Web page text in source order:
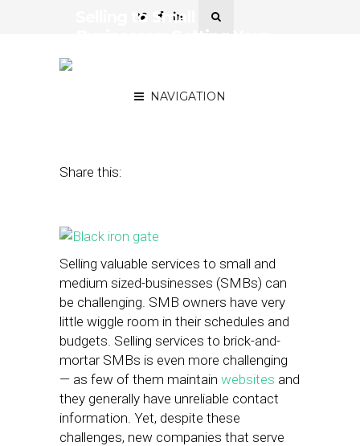
NAVIGATION
Selling to Small
Share this:
Selling valuable services to small and
medium sized-businesses (SMBs) can
be challenging. SMB owners have very
little wiggle room in their schedules and
budgets. Selling services to brick-and-
mortar SMBs is even more challenging
— as few of them maintain websites and
they generally have unreliable contact
information. Yet, despite these
challenges, new companies that serve